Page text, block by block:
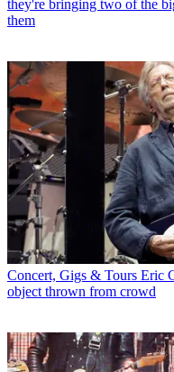
they're bringing two of the
them
Concert, Gigs & Tours Eric
object thrown from crowd